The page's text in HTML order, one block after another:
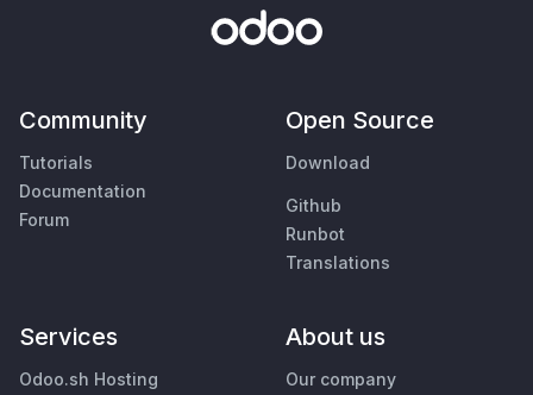
Community
Tutorials
Documentation
Forum
Open Source
Download
Github
Runbot
Translations
Services
Odoo.sh Hosting
About us
Our company